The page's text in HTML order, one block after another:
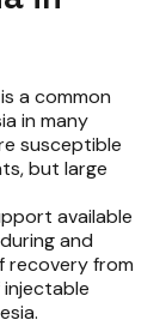
a common
in many
susceptible
but large
available
and
recovery from